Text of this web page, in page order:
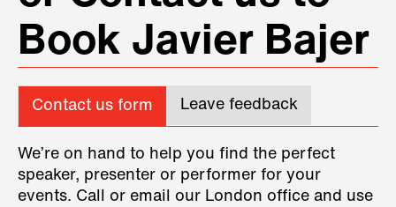
Book Javier Bajer
Contact us form Leave feedback
We’re on hand to help you find the perfect
speaker, presenter or performer for your
events. Call or email our London office and use